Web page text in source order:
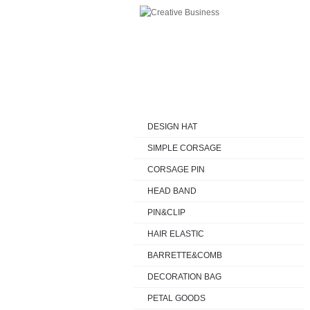
DESIGN HAT
SIMPLE CORSAGE
CORSAGE PIN
HEAD BAND
PIN&CLIP
HAIR ELASTIC
BARRETTE&COMB
DECORATION BAG
PETAL GOODS